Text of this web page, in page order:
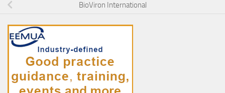
BioViron International